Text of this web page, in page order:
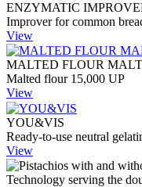
ENZYMATIC
Improver for common
View
MALTED FLOUR
Malted flour 15,000 UP
View
YOU&VIS
Ready-to-use neutral
View
Technology serving the